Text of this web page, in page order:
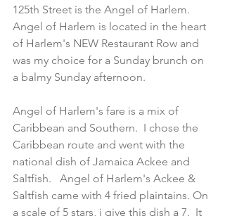
125th Street is the Angel of Harlem.
Angel of Harlem is located in the heart
of Harlem's NEW Restaurant Row and
was my choice for a Sunday brunch on
a balmy Sunday afternoon.
Angel of Harlem's fare is a mix of
Caribbean and Southern.  I chose the
Caribbean route and went with the
national dish of Jamaica Ackee and
Saltfish.   Angel of Harlem's Ackee &
Saltfish came with 4 fried plaintains. On
a scale of 5 stars, i give this dish a 7.  It